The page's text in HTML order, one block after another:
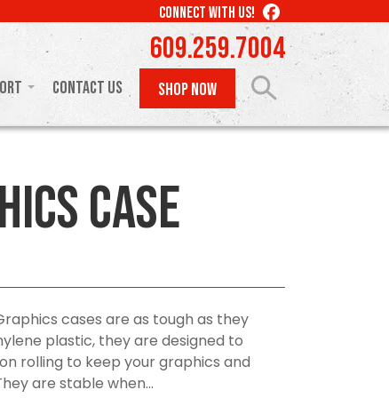
CONNECT WITH US! LIKE
US
ON
FACEBOOK
609.259.7004
Contact Us SHOP NOW
Case
cases are as tough as they
plastic, they are designed to
rolling to keep your graphics and
are stable when...